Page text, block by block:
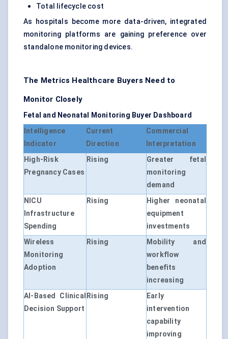
Total lifecycle cost
As hospitals become more data-driven, integrated
monitoring platforms are gaining preference over
standalone monitoring devices.
The Metrics Healthcare Buyers Need to
Monitor Closely
Fetal and Neonatal Monitoring Buyer Dashboard
Intelligence
Indicator
Current
Direction
Commercial
Interpretation
High-Risk
Pregnancy Cases
Rising
Greater fetal
monitoring
demand
NICU
Infrastructure
Spending
Rising
Higher neonatal
equipment
investments
Wireless
Monitoring
Adoption
Rising
Mobility and
workflow
benefits
increasing
AI-Based Clinical
Decision Support
Rising
Early
intervention
capability
improving